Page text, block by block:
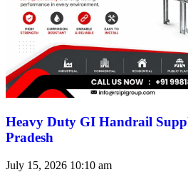
Heavy Duty GI Handrail
Pradesh
July 15, 2026 10:10 am